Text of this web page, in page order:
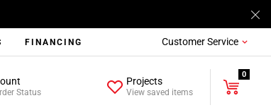
FINANCING Customer Service
Status
Projects
View saved items
0